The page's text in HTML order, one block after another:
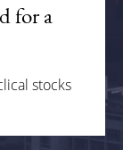
for a
stocks